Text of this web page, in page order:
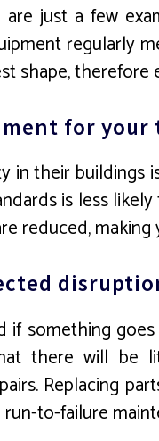
just a few
regularly
shape,
for your
their buildings
is less
reduced,
something
there will be
Replacing
to-failure